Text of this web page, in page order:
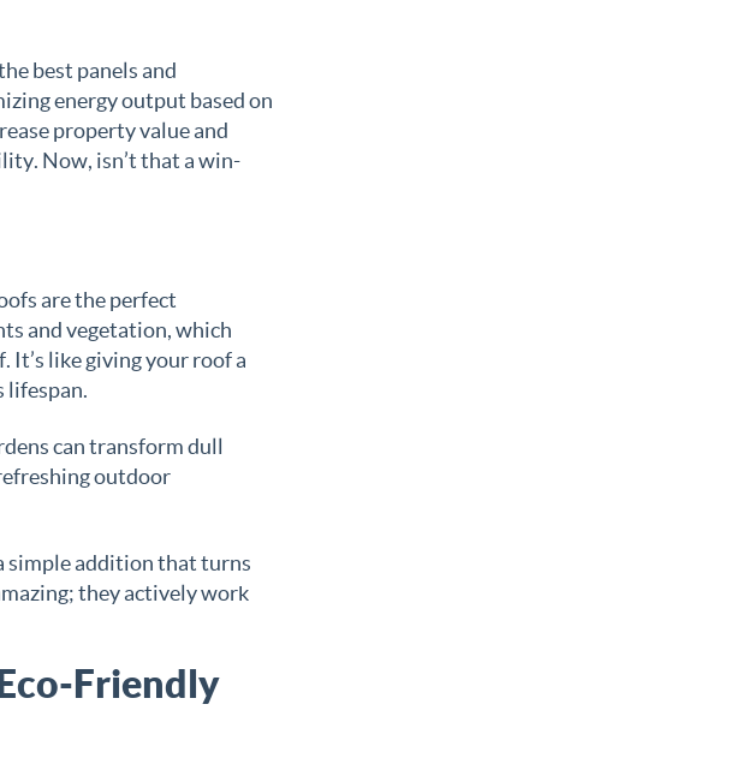
best panels and
energy output based on
property value and
Now, isn’t that a win-
are the perfect
and vegetation, which
like giving your roof a
lifespan.
can transform dull
outdoor
simple addition that turns
they actively work
Friendly